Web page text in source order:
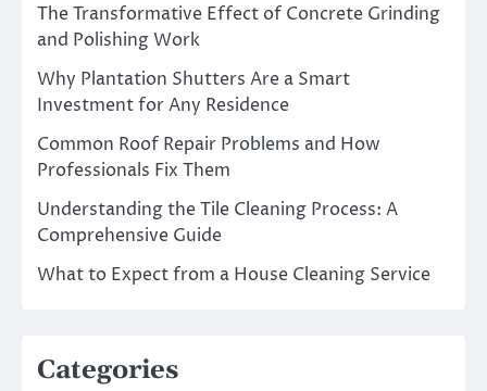
The Transformative Effect of Concrete Grinding
and Polishing Work
Why Plantation Shutters Are a Smart
Investment for Any Residence
Common Roof Repair Problems and How
Professionals Fix Them
Understanding the Tile Cleaning Process: A
Comprehensive Guide
What to Expect from a House Cleaning Service
Categories